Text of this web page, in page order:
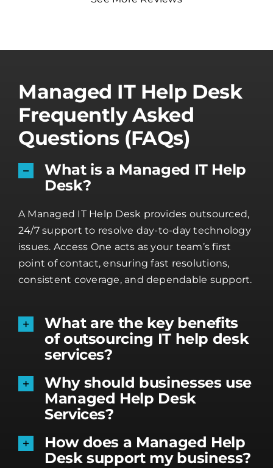
Managed IT Help Desk
Frequently Asked
Questions (FAQs)
What is a Managed IT Help
Desk?
A Managed IT Help Desk provides outsourced,
24/7 support to resolve day-to-day technology
issues. Access One acts as your team’s first
point of contact, ensuring fast resolutions,
consistent coverage, and dependable support.
What are the key benefits
of outsourcing IT help desk
services?
Why should businesses use
Managed Help Desk
Services?
How does a Managed Help
Desk support my business?